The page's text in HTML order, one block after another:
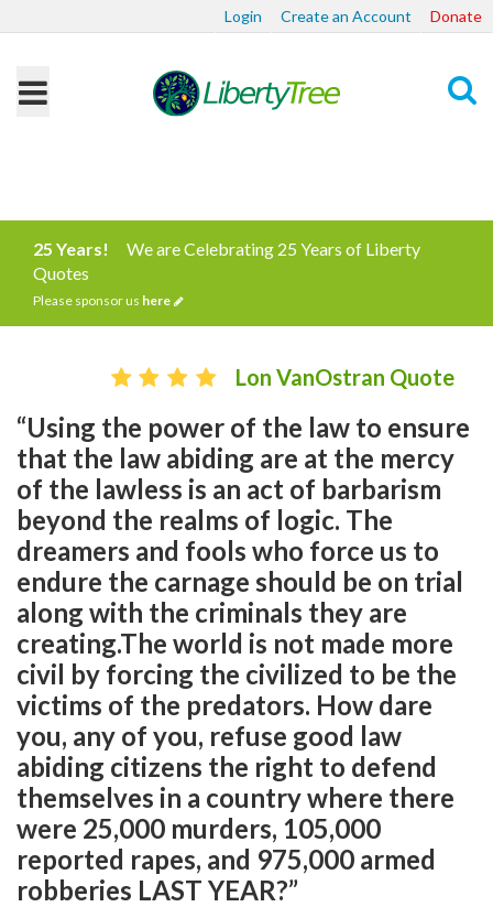
Login Create an Account Donate
25 Years!
We are Celebrating 25 Years of Liberty
Quotes
Please sponsor us here
Lon VanOstran Quote
“Using the power of the law to ensure
that the law abiding are at the mercy
of the lawless is an act of barbarism
beyond the realms of logic. The
dreamers and fools who force us to
endure the carnage should be on trial
along with the criminals they are
creating.The world is not made more
civil by forcing the civilized to be the
victims of the predators. How dare
you, any of you, refuse good law
abiding citizens the right to defend
themselves in a country where there
were 25,000 murders, 105,000
reported rapes, and 975,000 armed
robberies LAST YEAR?”